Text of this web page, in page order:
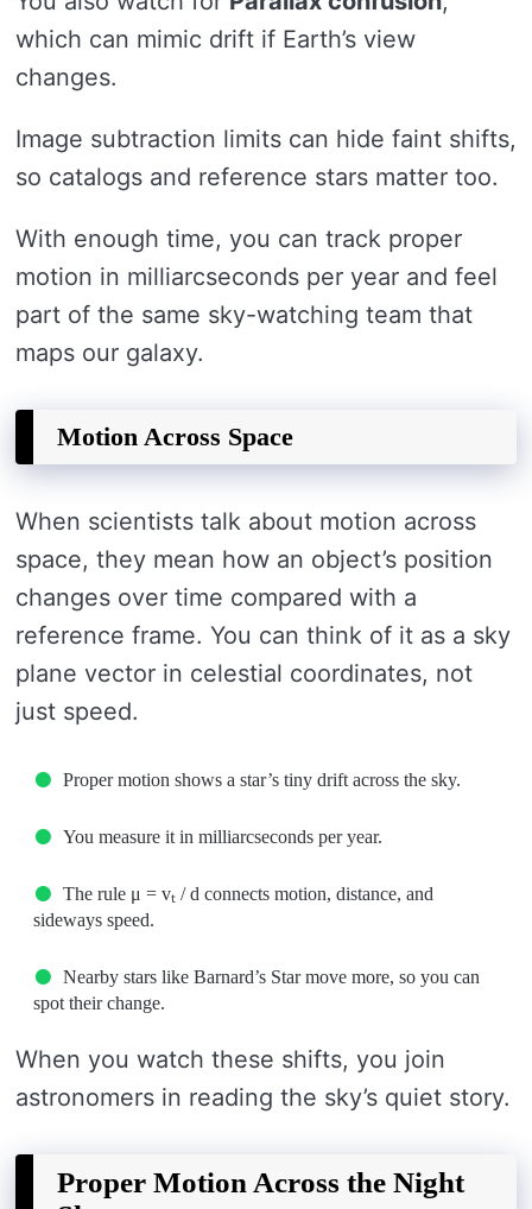
which can mimic drift if Earth’s view
changes.
Image subtraction limits can hide faint shifts,
so catalogs and reference stars matter too.
With enough time, you can track proper
motion in milliarcseconds per year and feel
part of the same sky-watching team that
maps our galaxy.
Motion Across Space
When scientists talk about motion across
space, they mean how an object’s position
changes over time compared with a
reference frame. You can think of it as a sky
plane vector in celestial coordinates, not
just speed.
Proper motion shows a star’s tiny drift across the sky.
You measure it in milliarcseconds per year.
The rule μ = vₜ / d connects motion, distance, and
sideways speed.
Nearby stars like Barnard’s Star move more, so you can
spot their change.
When you watch these shifts, you join
astronomers in reading the sky’s quiet story.
Proper Motion Across the Night